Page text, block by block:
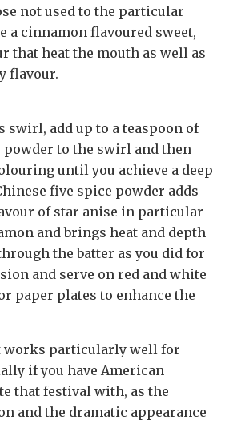
not used to the particular
a cinnamon flavoured sweet,
that heat the mouth as well as
flavour.
swirl, add up to a teaspoon of
powder to the swirl and then
until you achieve a deep
five spice powder adds
of star anise in particular
and brings heat and depth
the batter as you did for
and serve on red and white
paper plates to enhance the
works particularly well for
if you have American
that festival with, as the
and the dramatic appearance